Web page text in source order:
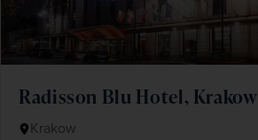
Radisson Blu Hotel, Krakow
Krakow